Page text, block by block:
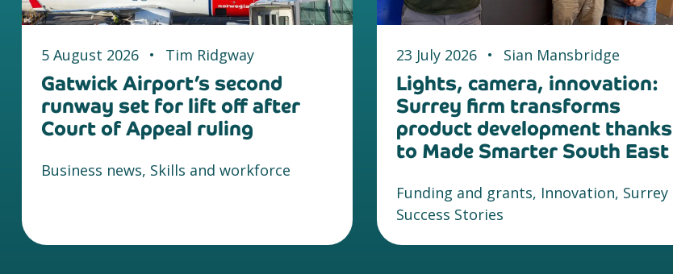
5 August 2026 • Tim Ridgway
Gatwick Airport’s second
runway set for lift off after
Court of Appeal ruling
Business news, Skills and workforce
23 July 2026 • Sian Mansbridge
Lights, camera, innovation:
Surrey firm transforms
product development thanks
to Made Smarter South East
Funding and grants, Innovation, Surrey
Success Stories